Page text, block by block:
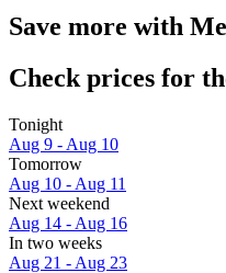
Save more with
Check prices for
Tonight
Aug 9 - Aug 10
Tomorrow
Aug 10 - Aug 11
Next weekend
Aug 14 - Aug 16
In two weeks
Aug 21 - Aug 23